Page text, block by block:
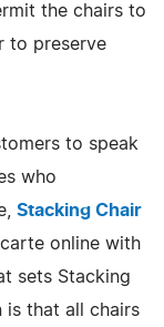
the chairs to
to preserve
to speak
who
Stacking Chair
online with
sets Stacking
is that all chairs